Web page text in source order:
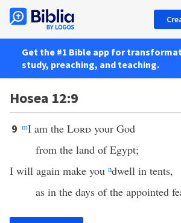
Get the #1 Bible app for
study, preaching, and teaching.
Hosea 12:9
9 mI am the Lord your God
from the land of Egypt;
I will again make you ndwell in tents,
as in the days of the appointed